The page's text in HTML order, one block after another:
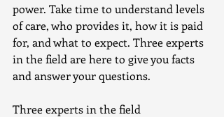
power. Take time to understand levels
of care, who provides it, how it is paid
for, and what to expect. Three experts
in the field are here to give you facts
and answer your questions.
Three experts in the field